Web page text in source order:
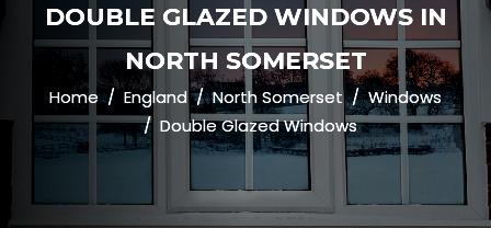
DOUBLE GLAZED WINDOWS IN
NORTH SOMERSET
Home England North Somerset
Windows
Double Glazed Windows